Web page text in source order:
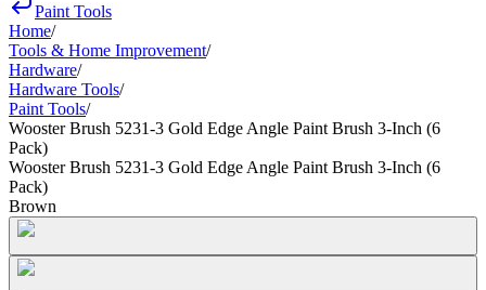
Paint Tools
Home/
Tools & Home Improvement/
Hardware/
Hardware Tools/
Paint Tools/
Wooster Brush 5231-3 Gold Edge Angle Paint Brush 3-Inch (6
Pack)
Wooster Brush 5231-3 Gold Edge Angle Paint Brush 3-Inch (6
Pack)
Brown